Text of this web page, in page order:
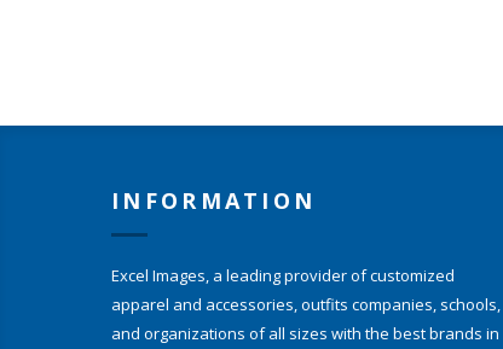
INFORMATION
Excel Images, a leading provider of customized
apparel and accessories, outfits companies, schools,
and organizations of all sizes with the best brands in